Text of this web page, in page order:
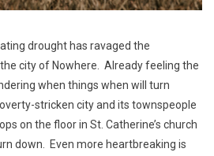
drought has ravaged the
city of Nowhere. Already feeling the
when things when will turn
stricken city and its townspeople
on the floor in St. Catherine’s church
down. Even more heartbreaking is